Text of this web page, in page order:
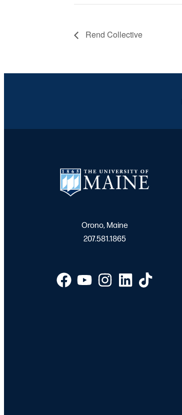
Rend Collective
Orono, Maine
207.581.1865